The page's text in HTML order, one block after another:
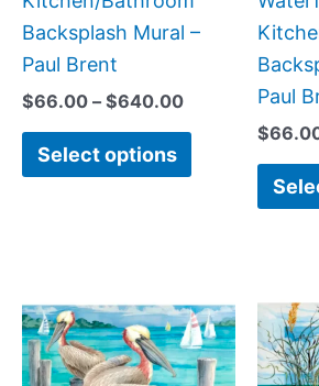
Backsplash Mural –
Paul Brent
$66.00 – $640.00
Select options
the
product
Paul
$
range:
$66.00
through
$640.00
product
has
multiple